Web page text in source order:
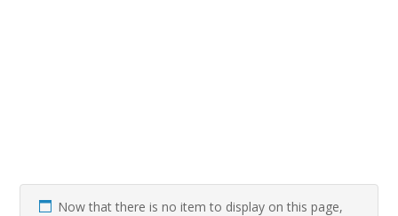
Now that there is no item to display on this page,